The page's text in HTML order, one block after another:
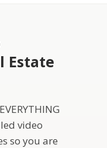
Estate
video
so you are